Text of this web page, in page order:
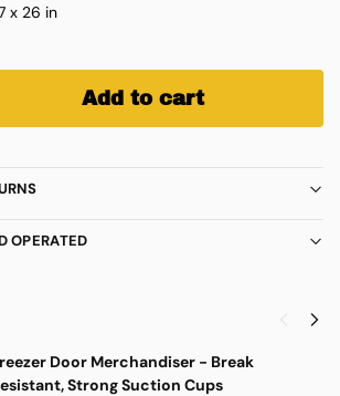
x 26 in
Add to cart
OPERATED
Door Merchandiser - Break
Strong Suction Cups